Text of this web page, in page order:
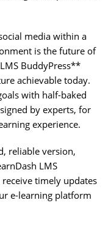
media within a
is the future of
BuddyPress**
achievable today.
with half-baked
by experts, for
experience.
reliable version,
LMS
timely updates
e-learning platform